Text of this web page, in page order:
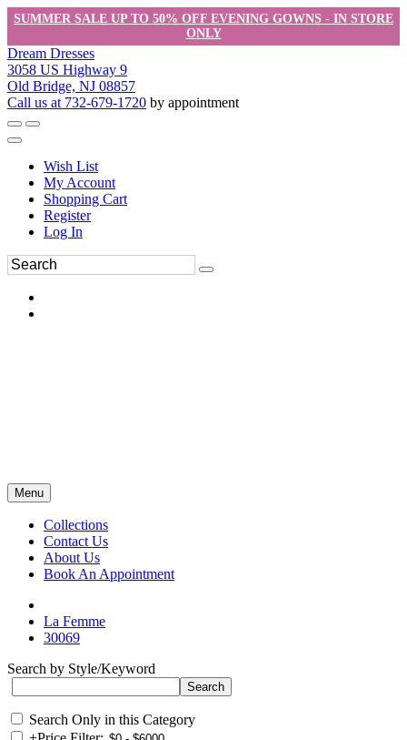
SUMMER SALE UP TO 50% OFF EVENING GOWNS - IN STORE
ONLY
Dream Dresses
3058 US Highway 9
Old Bridge, NJ 08857
Call us at 732-679-1720 by appointment
Wish List
My Account
Shopping Cart
Register
Log In
Menu
Collections
Contact Us
About Us
Book An Appointment
La Femme
30069
Search by Style/Keyword
Search Only in this Category